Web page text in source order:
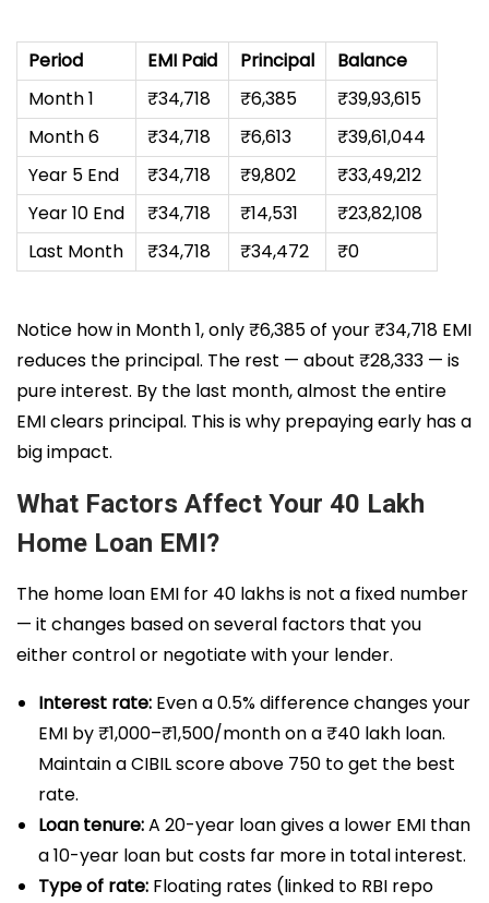
Period EMI Paid Principal
Balance
Month 1
₹34,718 ₹6,385
₹39,93,615
Month 6
₹34,718 ₹6,613
₹39,61,044
Year 5 End
₹34,718 ₹9,802
₹33,49,212
Year 10 End
₹34,718 ₹14,531
₹23,82,108
Last Month
₹34,718 ₹34,472 ₹0
Notice how in Month 1, only ₹6,385 of your ₹34,718 EMI
reduces the principal. The rest — about ₹28,333 — is
pure interest. By the last month, almost the entire
EMI clears principal. This is why prepaying early has a
big impact.
What Factors Affect Your 40 Lakh
Home Loan EMI?
The home loan EMI for 40 lakhs is not a fixed number
— it changes based on several factors that you
either control or negotiate with your lender.
Interest rate: Even a 0.5% difference changes your
EMI by ₹1,000–₹1,500/month on a ₹40 lakh loan.
Maintain a CIBIL score above 750 to get the best
rate.
Loan tenure:A 20-year loan gives a lower EMI than
a 10-year loan but costs far more in total interest.
Type of rate: Floating rates (linked to RBI repo